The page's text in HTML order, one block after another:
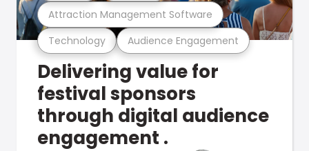
Technology Audience Engagement
Attraction Management Software
Delivering value for
festival sponsors
through digital audience
engagement .